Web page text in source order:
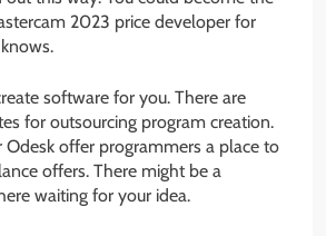
2023 price developer for
software for you. There are
for outsourcing program creation.
Odesk offer programmers a place to
offers. There might be a
waiting for your idea.